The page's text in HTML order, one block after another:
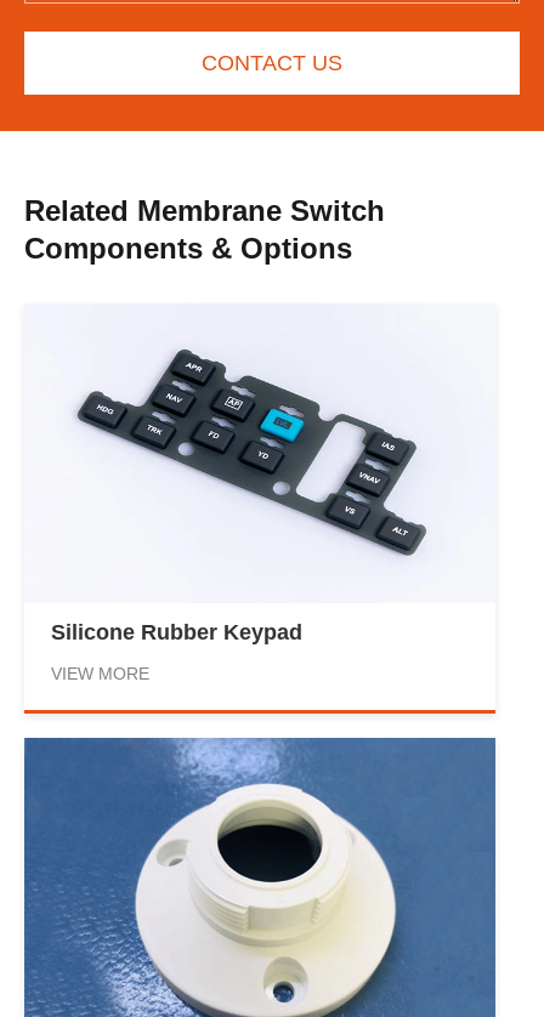
CONTACT US
Related Membrane Switch
Components & Options
Silicone Rubber Keypad
VIEW MORE